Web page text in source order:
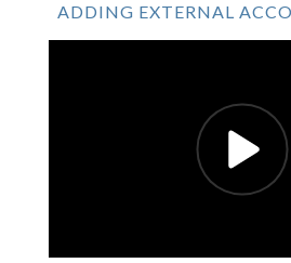
ADDING EXTERNAL